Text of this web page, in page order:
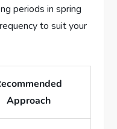
periods in spring
to suit your
Approach